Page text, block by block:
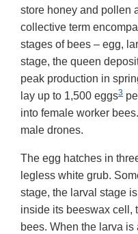
store honey and pollen
collective term
stages of bees – egg,
stage, the queen
peak production in
lay up to 1,500 eggs3
into female worker
male drones.
The egg hatches in
legless white grub.
stage, the larval stage
inside its beeswax cell,
bees. When the larva